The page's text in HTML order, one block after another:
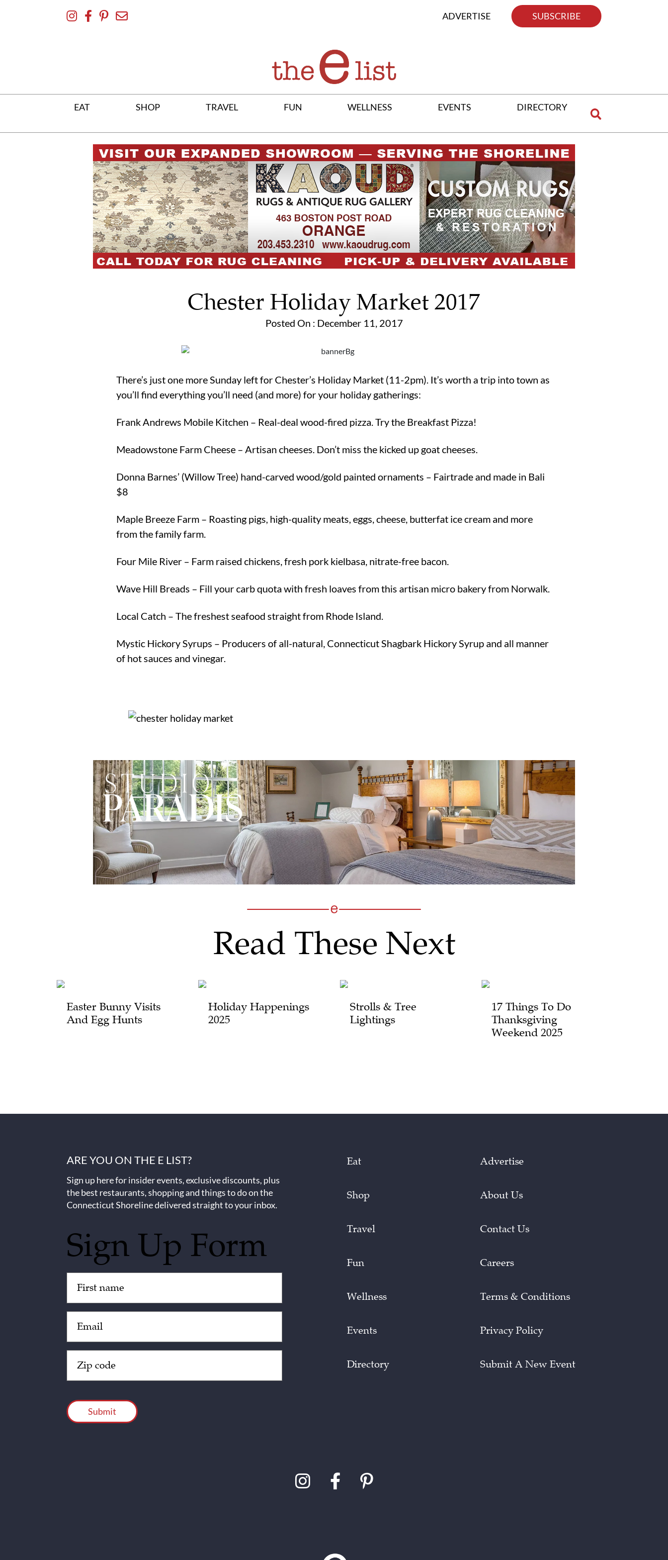
ADVERTISE SUBSCRIBE
EAT SHOP TRAVEL FUN WELLNESS EVENTS DIRECTORY
Chester Holiday Market 2017
Posted On : December 11, 2017
There’s just one more Sunday left for Chester’s Holiday Market (11-2pm). It’s worth a trip into town as
you’ll find everything you’ll need (and more) for your holiday gatherings:
Frank Andrews Mobile Kitchen – Real-deal wood-fired pizza. Try the Breakfast Pizza!
Meadowstone Farm Cheese – Artisan cheeses. Don’t miss the kicked up goat cheeses.
Donna Barnes’ (Willow Tree) hand-carved wood/gold painted ornaments – Fairtrade and made in Bali
$8
Maple Breeze Farm – Roasting pigs, high-quality meats, eggs, cheese, butterfat ice cream and more
from the family farm.
Four Mile River – Farm raised chickens, fresh pork kielbasa, nitrate-free bacon.
Wave Hill Breads – Fill your carb quota with fresh loaves from this artisan micro bakery from Norwalk.
Local Catch – The freshest seafood straight from Rhode Island.
Mystic Hickory Syrups – Producers of all-natural, Connecticut Shagbark Hickory Syrup and all manner
of hot sauces and vinegar.
Read These Next
Easter Bunny Visits
And Egg Hunts
Holiday Happenings
2025
Strolls & Tree
Lightings
17 Things To Do
Thanksgiving
Weekend 2025
ARE YOU ON THE E LIST?
Sign up here for insider events, exclusive discounts, plus
the best restaurants, shopping and things to do on the
Connecticut Shoreline delivered straight to your inbox.
Sign Up Form
(Required)
(Required)
Code
(Required)
Eat
Shop
Travel
Fun
Wellness
Events
Directory
Advertise
About Us
Contact Us
Careers
Terms & Conditions
Privacy Policy
Submit A New Event